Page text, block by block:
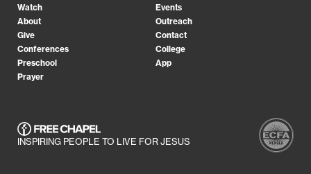
Watch
Events
About
Outreach
Give
Contact
Conferences
College
Preschool
App
Prayer
INSPIRING PEOPLE TO LIVE FOR JESUS